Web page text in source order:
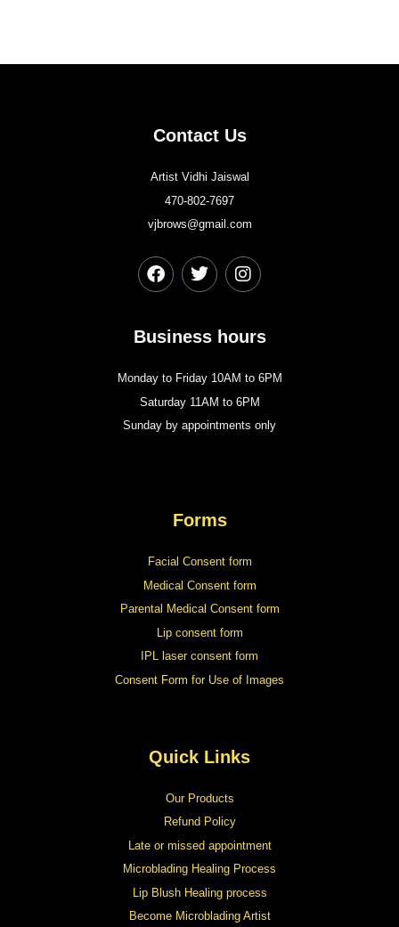
Contact Us
Artist Vidhi Jaiswal
470-802-7697
vjbrows@gmail.com
Business hours
Monday to Friday 10AM to 6PM
Saturday 11AM to 6PM
Sunday by appointments only
Forms
Facial Consent form
Medical Consent form
Parental Medical Consent form
Lip consent form
IPL laser consent form
Consent Form for Use of Images
Quick Links
Our Products
Refund Policy
Late or missed appointment
Microblading Healing Process
Lip Blush Healing process
Become Microblading Artist